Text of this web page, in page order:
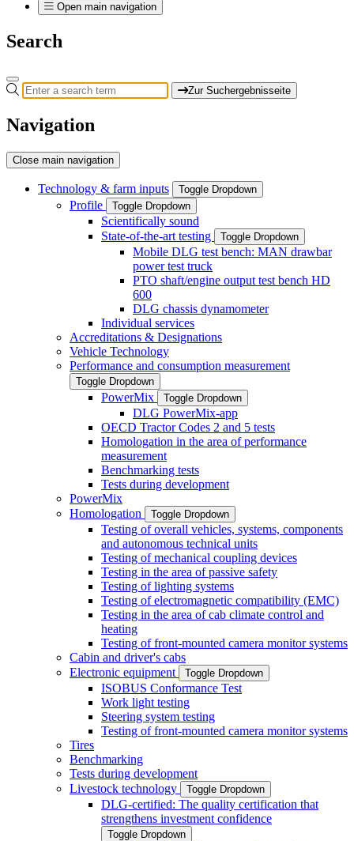
Open main navigation
Search
Zur Suchergebnisseite
Navigation
Close main navigation
Technology & farm inputs Toggle Dropdown
Profile Toggle Dropdown
Scientifically sound
State-of-the-art testing
Toggle Dropdown
Mobile DLG test bench: MAN drawbar
power test truck
PTO shaft/engine output test bench HD
600
DLG chassis dynamometer
Individual services
Accreditations & Designations
Vehicle Technology
Performance and consumption measurement
Toggle Dropdown
PowerMix Toggle Dropdown
DLG PowerMix-app
OECD Tractor Codes 2 and 5 tests
Homologation in the area of performance
measurement
Benchmarking tests
Tests during development
PowerMix
Homologation
Toggle Dropdown
Testing of overall vehicles, systems, components
and autonomous technical units
Testing of mechanical coupling devices
Testing in the area of passive safety
Testing of lighting systems
Testing of electromagnetic compatibility (EMC)
Testing in the area of cab climate control and
heating
Testing of front-mounted camera monitor systems
Cabin and driver's cabs
Electronic equipment
Toggle Dropdown
ISOBUS Conformance Test
Work light testing
Steering system testing
Testing of front-mounted camera monitor systems
Tires
Benchmarking
Tests during development
Livestock technology
Toggle Dropdown
DLG-certified: The quality certification that
strengthens investment confidence
Toggle Dropdown